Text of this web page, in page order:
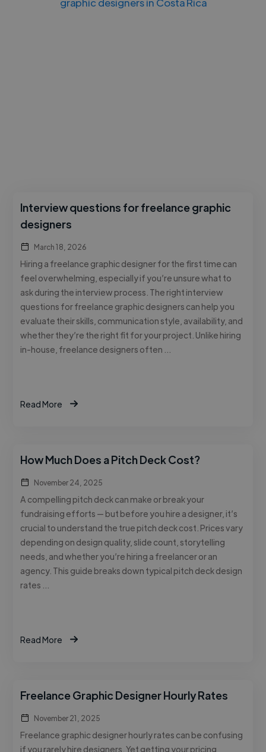
Interview questions for freelance graphic
designers
March 18, 2026
Hiring a freelance graphic designer for the first time can
feel overwhelming, especially if you’re unsure what to
ask during the interview process. The right interview
questions for freelance graphic designers can help you
evaluate their skills, communication style, availability, and
whether they’re the right fit for your project. Unlike hiring
in-house, freelance designers often …
Read More
How Much Does a Pitch Deck Cost?
November 24, 2025
A compelling pitch deck can make or break your
fundraising efforts — but before you hire a designer, it’s
crucial to understand the true pitch deck cost. Prices vary
depending on design quality, slide count, storytelling
needs, and whether you’re hiring a freelancer or an
agency. This guide breaks down typical pitch deck design
rates …
Read More
Freelance Graphic Designer Hourly Rates
November 21, 2025
Freelance graphic designer hourly rates can be confusing
if you rarely hire designers. Yet getting your pricing